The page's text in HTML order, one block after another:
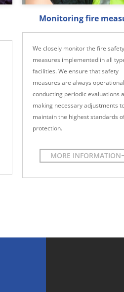
Monitoring fire
We closely monitor the fire safety
measures implemented in all
facilities. We ensure that safety
measures are always
conducting periodic evaluations
making necessary adjustments
maintain the highest standards
protection.
MORE INFORMATION